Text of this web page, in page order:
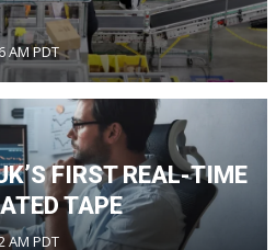
AM PDT
FIRST REAL-TIME
TAPE
AM PDT